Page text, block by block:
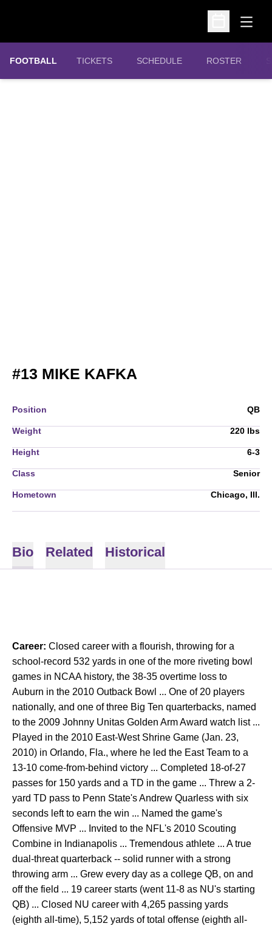
Open
Open
FOOTBALL TICKETS
OPENS IN A NEW WINDOW
SCHEDULE ROSTER
#13 MIKE KAFKA
Position QB
Weight 220 lbs
Height 6-3
Class Senior
Hometown Chicago, Ill.
Bio Related Historical
Career: Closed career with a flourish, throwing for a
school-record 532 yards in one of the more riveting bowl
games in NCAA history, the 38-35 overtime loss to
Auburn in the 2010 Outback Bowl ... One of 20 players
nationally, and one of three Big Ten quarterbacks, named
to the 2009 Johnny Unitas Golden Arm Award watch list ...
Played in the 2010 East-West Shrine Game (Jan. 23,
2010) in Orlando, Fla., where he led the East Team to a
13-10 come-from-behind victory ... Completed 18-of-27
passes for 150 yards and a TD in the game ... Threw a 2-
yard TD pass to Penn State's Andrew Quarless with six
seconds left to earn the win ... Named the game's
Offensive MVP ... Invited to the NFL's 2010 Scouting
Combine in Indianapolis ... Tremendous athlete ... A true
dual-threat quarterback -- solid runner with a strong
throwing arm ... Grew every day as a college QB, on and
off the field ... 19 career starts (went 11-8 as NU's starting
QB) ... Closed NU career with 4,265 passing yards
(eighth all-time), 5,152 yards of total offense (eighth all-